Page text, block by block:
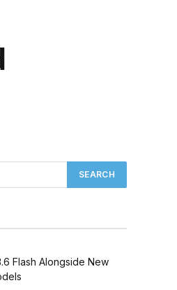
Flash Alongside New